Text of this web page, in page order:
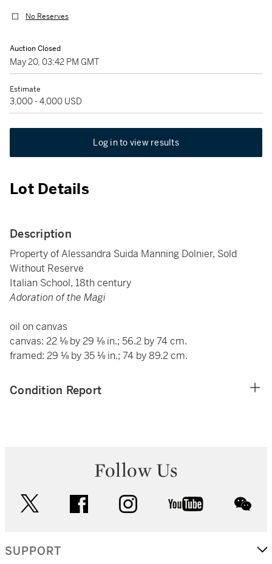
No Reserves
Auction Closed
May 20, 03:42 PM GMT
Estimate
3,000 - 4,000 USD
Log in to view results
Lot Details
Description
Property of Alessandra Suida Manning Dolnier, Sold
Without Reserve
Italian School, 18th century
Adoration of the Magi
oil on canvas
canvas: 22 ⅛ by 29 ⅛ in.; 56.2 by 74 cm.
framed: 29 ⅛ by 35 ⅛ in.; 74 by 89.2 cm.
Condition Report
Follow Us
facebook instagram youtube
SUPPORT